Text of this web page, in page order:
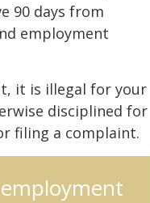
90 days from
employment
it is illegal for your
disciplined for
filing a complaint.